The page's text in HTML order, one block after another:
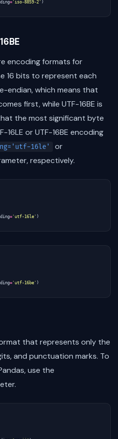
= 'iso-8859-2' )
encoding formats for
16 bits to represent each
endian, which means that
first, while UTF-16BE is
the most significant byte
16LE or UTF-16BE encoding
16le' or
respectively.
= 'utf-16le' )
= 'utf-16be' )
that represents only the
and punctuation marks. To
use the